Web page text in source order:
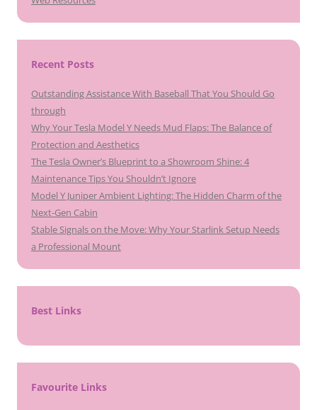
Recent Posts
Outstanding Assistance With Baseball That You Should Go
through
Why Your Tesla Model Y Needs Mud Flaps: The Balance of
Protection and Aesthetics
The Tesla Owner’s Blueprint to a Showroom Shine: 4
Maintenance Tips You Shouldn’t Ignore
Model Y Juniper Ambient Lighting: The Hidden Charm of the
Next-Gen Cabin
Stable Signals on the Move: Why Your Starlink Setup Needs
a Professional Mount
Best Links
Favourite Links